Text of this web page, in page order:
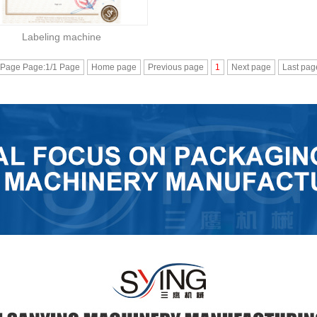
Labeling machine
Page:1/1 Page Home page Previous page 1 Next page Last